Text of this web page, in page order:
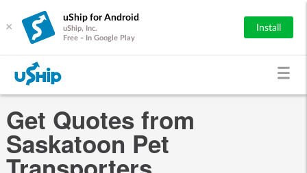
×
uShip for Android
uShip, Inc.
Free - In Google Play
Install
Get Quotes from
Saskatoon Pet